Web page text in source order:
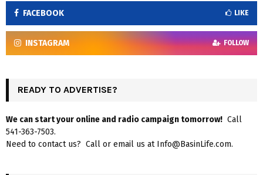
FACEBOOK LIKE
INSTAGRAM FOLLOW
READY TO ADVERTISE?
We can start your online and radio campaign tomorrow! Call
541-363-7503.
Need to contact us? Call or email us at Info@BasinLife.com.